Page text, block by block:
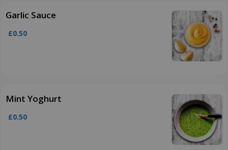
Garlic Sauce
£0.50
Mint Yoghurt
£0.50